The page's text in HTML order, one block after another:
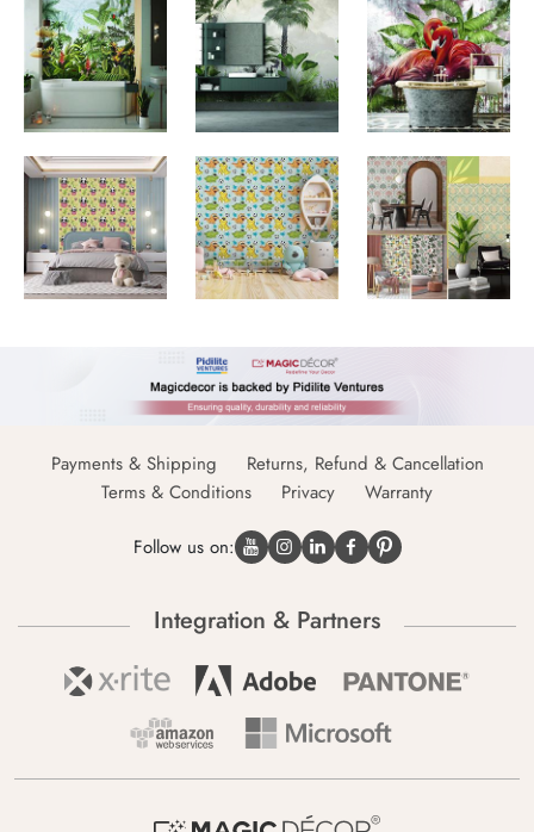
Payments & Shipping
Returns, Refund & Cancellation
Terms & Conditions
Privacy Warranty
Follow us on:
Integration & Partners